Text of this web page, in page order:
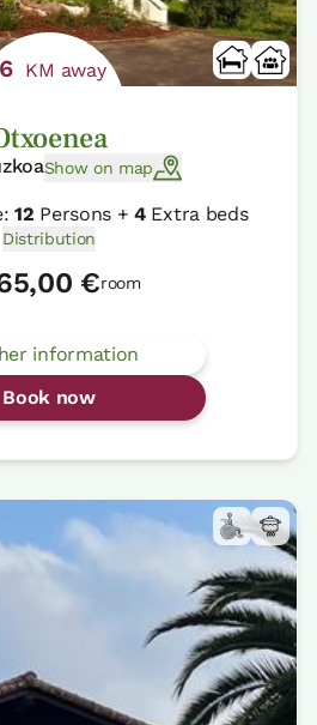
KM away
Show on map
12 Persons +4Extra beds
Distribution
€room
information
Book now